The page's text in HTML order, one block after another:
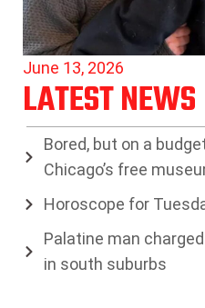
June 13, 2026
LATEST NEWS
Bored, but on a
Chicago’s free
Horoscope for
Palatine man
in south suburbs